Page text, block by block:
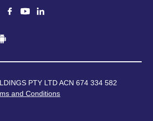
PTY LTD ACN 674 334 582
and Conditions